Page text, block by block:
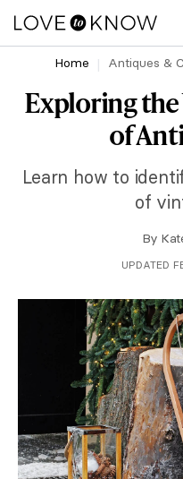
Home Antiques &
Exploring the
of
Learn how to
of
By
UPDATED